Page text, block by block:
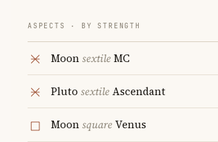
ASPECTS · BY STRENGTH
MoonsextileMC
Pluto sextileAscendant
MoonsquareVenus